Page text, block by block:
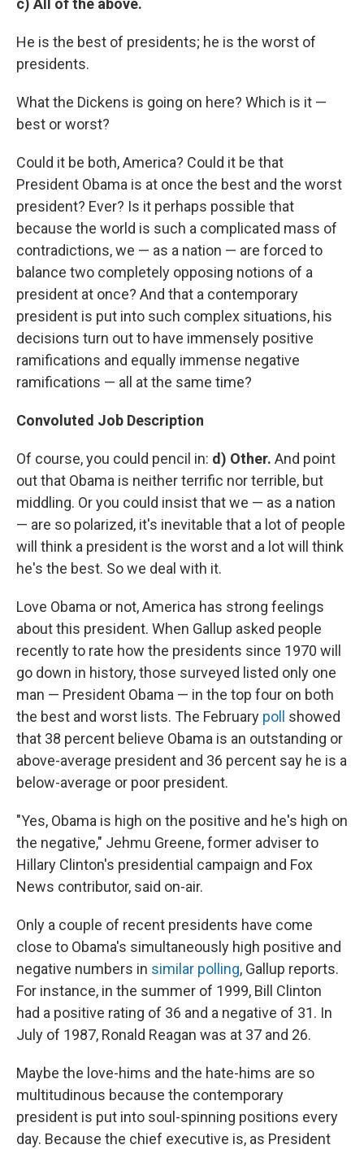
c) All of the above.
He is the best of presidents; he is the worst of
presidents.
What the Dickens is going on here? Which is it —
best or worst?
Could it be both, America? Could it be that
President Obama is at once the best and the worst
president? Ever? Is it perhaps possible that
because the world is such a complicated mass of
contradictions, we — as a nation — are forced to
balance two completely opposing notions of a
president at once? And that a contemporary
president is put into such complex situations, his
decisions turn out to have immensely positive
ramifications and equally immense negative
ramifications — all at the same time?
Convoluted Job Description
Of course, you could pencil in: d) Other. And point
out that Obama is neither terrific nor terrible, but
middling. Or you could insist that we — as a nation
— are so polarized, it's inevitable that a lot of people
will think a president is the worst and a lot will think
he's the best. So we deal with it.
Love Obama or not, America has strong feelings
about this president. When Gallup asked people
recently to rate how the presidents since 1970 will
go down in history, those surveyed listed only one
man — President Obama — in the top four on both
the best and worst lists. The February poll
showed
that 38 percent believe Obama is an outstanding or
above-average president and 36 percent say he is a
below-average or poor president.
"Yes, Obama is high on the positive and he's high on
the negative," Jehmu Greene, former adviser to
Hillary Clinton's presidential campaign and Fox
News contributor, said on-air.
Only a couple of recent presidents have come
close to Obama's simultaneously high positive and
negative numbers in similar polling, Gallup reports.
For instance, in the summer of 1999, Bill Clinton
had a positive rating of 36 and a negative of 31. In
July of 1987, Ronald Reagan was at 37 and 26.
Maybe the love-hims and the hate-hims are so
multitudinous because the contemporary
president is put into soul-spinning positions every
day. Because the chief executive is, as President